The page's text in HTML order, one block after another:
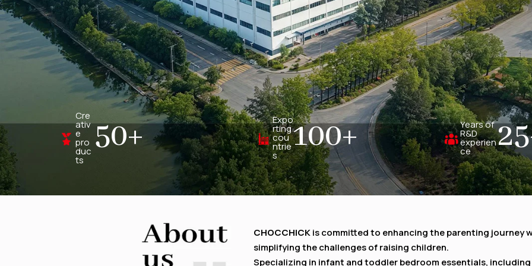
Cre
ativ
e
pro
duc
ts
50+ Expo
rting
cou
ntrie
s 100+ Years of
R&D
experien
ce 25
CHOCCHICKis committed to enhancing the parenting journey
simplifying the challenges of raising children.
Specializing in infant and toddler bedroom essentials,